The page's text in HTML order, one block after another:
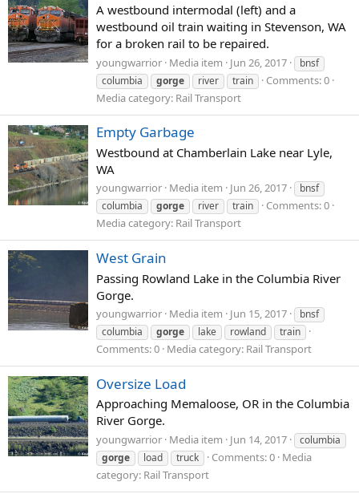
A westbound intermodal (left) and a
westbound oil train waiting in Stevenson, WA
for a broken rail to be repaired.
youngwarrior Media item Jun 26, 2017
bnsf
columbia
gorge river train
Comments: 0
Media category: Rail Transport
Empty Garbage
Westbound at Chamberlain Lake near Lyle,
WA
youngwarrior Media item Jun 26, 2017
bnsf
columbia
gorge river train
Comments: 0
Media category: Rail Transport
West Grain
Passing Rowland Lake in the Columbia River
Gorge.
youngwarrior Media item Jun 15, 2017
bnsf
columbia
gorge lake rowland train
Comments: 0 Media category: Rail Transport
Oversize Load
Approaching Memaloose, OR in the Columbia
River Gorge.
youngwarrior Media item Jun 14, 2017
columbia
gorge
load truck Comments: 0 Media
category: Rail Transport